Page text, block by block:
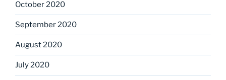
October 2020
September 2020
August 2020
July 2020